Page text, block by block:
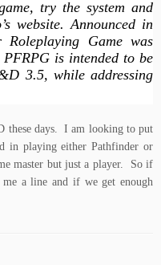
try the system and
website. Announced in
Roleplaying Gamewas
PFRPG is intended to be
3.5, while addressing
these days. I am looking to put
in playing either Pathfinder or
master but just a player. So if
a line and if we get enough